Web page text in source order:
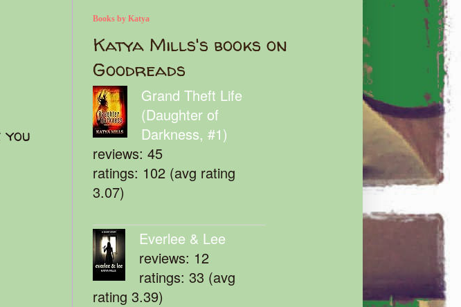
Books by Katya
Katya Mills's books on
Goodreads
Grand Theft Life
(Daughter of
Darkness, #1)
reviews: 45
ratings: 102 (avg rating
3.07)
Everlee & Lee
reviews: 12
ratings: 33 (avg
rating 3.39)